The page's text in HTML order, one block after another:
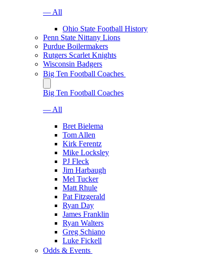
— All
Ohio State Football History
Penn State Nittany Lions
Purdue Boilermakers
Rutgers Scarlet Knights
Wisconsin Badgers
Big Ten Football Coaches
Big Ten Football Coaches
— All
Bret Bielema
Tom Allen
Kirk Ferentz
Mike Locksley
PJ Fleck
Jim Harbaugh
Mel Tucker
Matt Rhule
Pat Fitzgerald
Ryan Day
James Franklin
Ryan Walters
Greg Schiano
Luke Fickell
Odds & Events